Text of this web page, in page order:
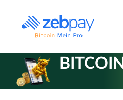
content
BITCOIN